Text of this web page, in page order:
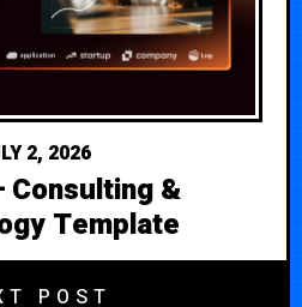
2, 2026
Consulting &
Template
POST